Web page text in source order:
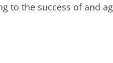
to the success of and